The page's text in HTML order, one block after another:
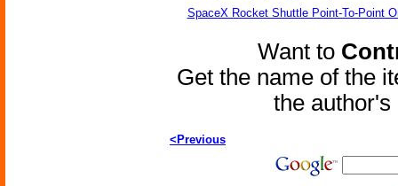
SpaceX Rocket Shuttle Point-To-Point
Want to
Get the name of the
the
<Previous